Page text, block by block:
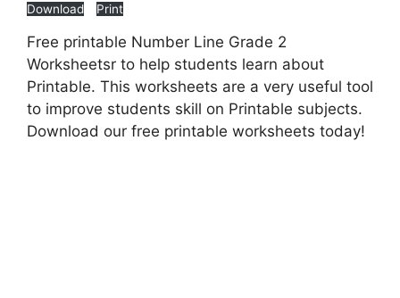
Download
Print
Free printable Number Line Grade 2
Worksheetsr to help students learn about
Printable. This worksheets are a very useful tool
to improve students skill on Printable subjects.
Download our free printable worksheets today!